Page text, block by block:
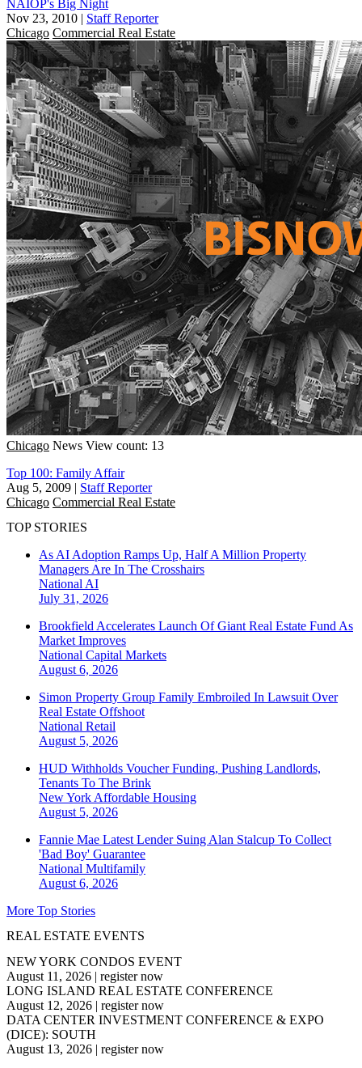
NAIOP's Big Night
Nov 23, 2010 | Staff Reporter
Chicago Commercial Real Estate
Chicago News View count: 13
Top 100: Family Affair
Aug 5, 2009 | Staff Reporter
Chicago Commercial Real Estate
TOP STORIES
As AI Adoption Ramps Up, Half A Million Property
Managers Are In The Crosshairs
National AI
July 31, 2026
Brookfield Accelerates Launch Of Giant Real Estate Fund As
Market Improves
National Capital Markets
August 6, 2026
Simon Property Group Family Embroiled In Lawsuit Over
Real Estate Offshoot
National Retail
August 5, 2026
HUD Withholds Voucher Funding, Pushing Landlords,
Tenants To The Brink
New York Affordable Housing
August 5, 2026
Fannie Mae Latest Lender Suing Alan Stalcup To Collect
'Bad Boy' Guarantee
National Multifamily
August 6, 2026
More Top Stories
REAL ESTATE EVENTS
NEW YORK CONDOS EVENT
August 11, 2026 | register now
LONG ISLAND REAL ESTATE CONFERENCE
August 12, 2026 | register now
DATA CENTER INVESTMENT CONFERENCE & EXPO
(DICE): SOUTH
August 13, 2026 | register now